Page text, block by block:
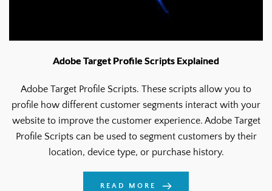
Adobe Target Profile Scripts Explained
Adobe Target Profile Scripts. These scripts allow you to
profile how different customer segments interact with your
website to improve the customer experience. Adobe Target
Profile Scripts can be used to segment customers by their
location, device type, or purchase history.
READ MORE